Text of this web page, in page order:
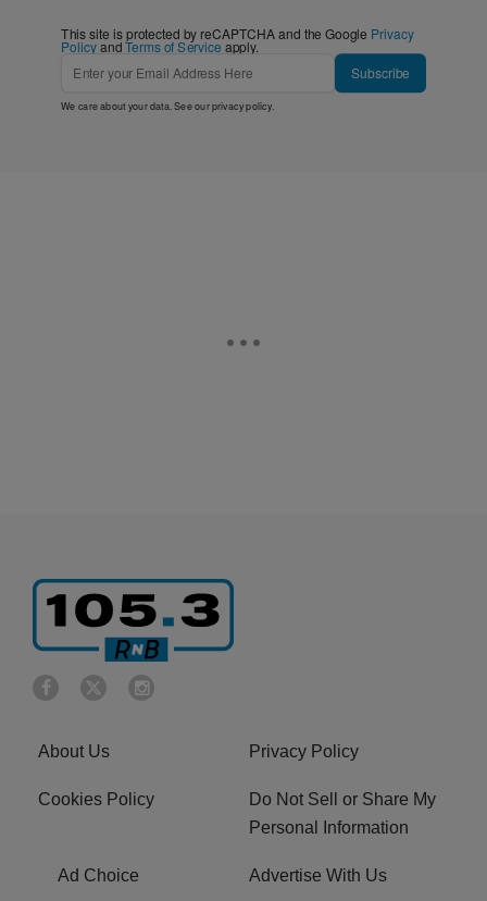
This site is protected by reCAPTCHA and the Google Privacy
PolicyandTerms of Service apply.
Subscribe
We care about your data. See ourprivacy policy.
About Us Privacy Policy
Cookies Policy
Do Not Sell or Share My
Personal Information
Ad Choice Advertise With Us